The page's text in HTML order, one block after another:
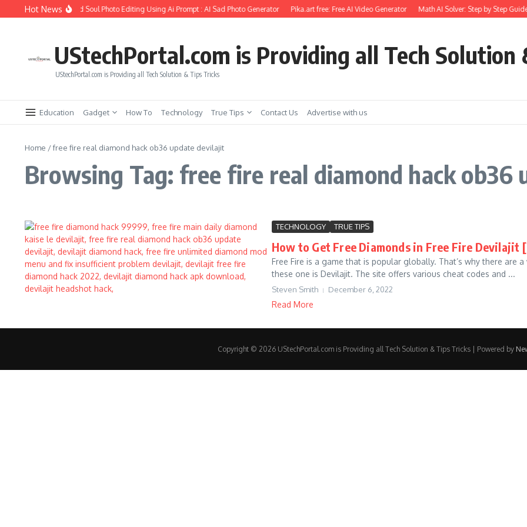
Skip to content
Hot News
How to Create Girlfriend Soul Photo Editing Using Ai Prompt : AI Sad Photo Generator Pika.art free: Free AI Video Generator Math AI Solver: Step by Step
UStechPortal.com is Providing all Tech Solution
UStechPortal.com is Providing all Tech Solution & Tips Tricks
Education Gadget How To Technology True Tips Contact Us Advertise with us
Home /free fire real diamond hack ob36 update devilajit
Browsing Tag: free fire real diamond hack ob36
TECHNOLOGY TRUE TIPS
How to Get Free Diamonds in Free Fire Devilajit
Free Fire is a game that is popular globally. That’s why there
these one is Devilajit. The site offers various cheat codes and ...
Steven Smith December 6, 2022
Read More
Copyright © 2026 UStechPortal.com is Providing all Tech Solution & Tips Tricks | Powered by